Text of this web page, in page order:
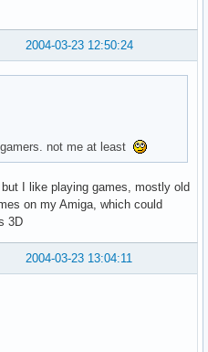
2004-03-23 12:50:24
gamers. not me at least
I like playing games, mostly old
on my Amiga, which could
3D
2004-03-23 13:04:11